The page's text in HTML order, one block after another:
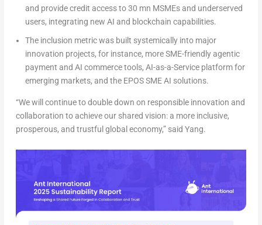
and provide credit access to 30 mn MSMEs and underserved
users, integrating new AI and blockchain capabilities.
The inclusion metric was built systemically into major
innovation projects, for instance, more SME-friendly agentic
payment and AI commerce tools, AI-as-a-Service platform for
emerging markets, and the EPOS SME AI solutions.
“We will continue to double down on responsible innovation and
collaboration to achieve our shared vision: a more inclusive,
prosperous, and trustful global economy,” said Yang.